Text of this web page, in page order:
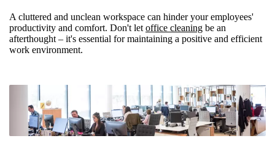
A cluttered and unclean workspace can hinder your employees'
productivity and comfort. Don't let office cleaning be an
afterthought – it's essential for maintaining a positive and efficient
work environment.